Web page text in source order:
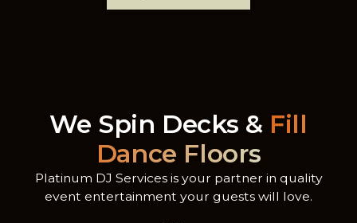
We Spin Decks & Fill
Dance Floors
Platinum DJ Services is your partner in quality
event entertainment your guests will love.